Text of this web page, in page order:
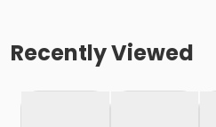
Recently Viewed